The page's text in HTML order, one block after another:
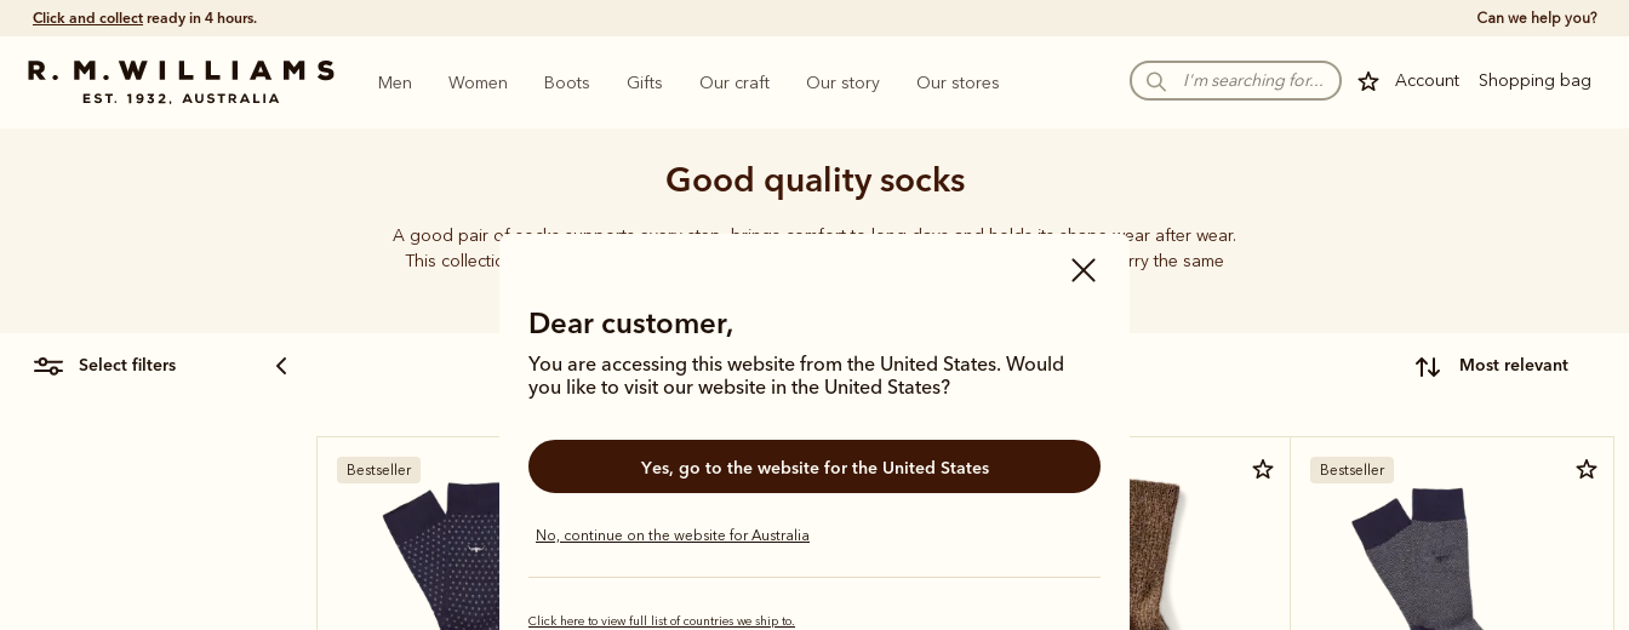
Click and collect ready in 4 hours. Can we help you?
Account Shopping bag
Men Women Boots Gifts Our craft Our story Our stores
Dear customer,
You are accessing this website from the United States. Would
you like to visit our website in the United States?
Yes, go to the website for the United States
No, continue on the website for Australia
Click here to view full list of countries we ship to.
Good quality socks
A good pair of socks supports every step, brings comfort to long days and holds its shape wear after wear.
This collection brings together considered designs and premium materials, with socks that carry the same
select filters most relevant
Bestseller Bestseller